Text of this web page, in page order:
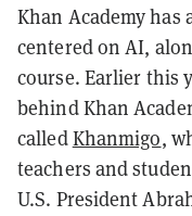
Khan Academy has
centered on AI,
course. Earlier this
behind Khan
calledKhanmigo,
teachers and
U.S. President